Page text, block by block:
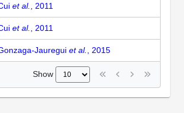
et al. , 2011
et al. , 2011
Jauregui et al. , 2015
Show